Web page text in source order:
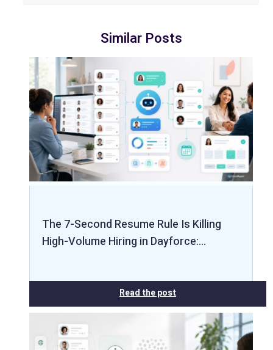
Similar Posts
The 7-Second Resume Rule Is Killing
High-Volume Hiring in Dayforce:…
Read the post